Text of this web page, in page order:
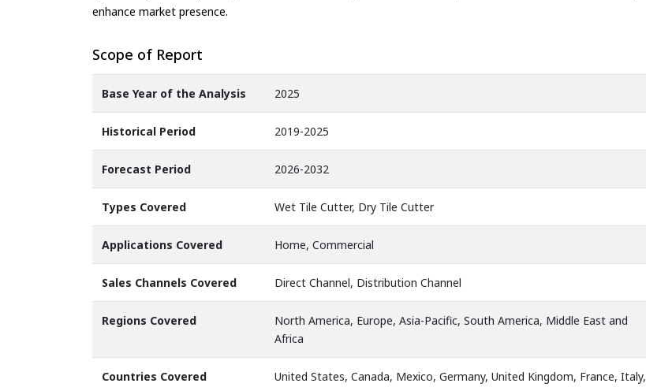
enhance market presence.
Scope of Report
Base Year of the Analysis 2025
Historical Period 2019-2025
Forecast Period 2026-2032
Types Covered Wet Tile Cutter, Dry Tile Cutter
Applications Covered Home, Commercial
Sales Channels Covered Direct Channel, Distribution Channel
Regions Covered
North America, Europe, Asia-Pacific, South America, Middle East and
Africa
Countries Covered United States, Canada, Mexico, Germany, United Kingdom, France, Italy,